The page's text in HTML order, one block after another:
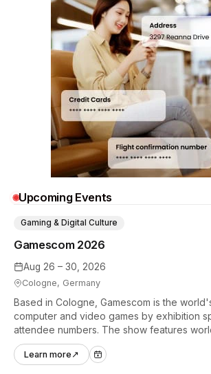
Upcoming Events
Aug 26 – 30, 2026
Cologne, Germany
Gamescom 2026
Gaming & Digital Culture
Based in Cologne, Gamescom is the
computer and video games by exhibition
attendee numbers. The show features
hands-on tech experiences that define the
industry.
Learn more ↗